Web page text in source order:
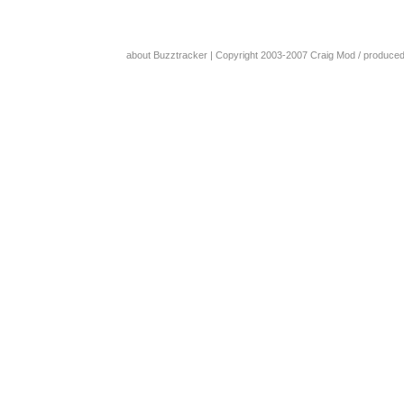
about Buzztracker | Copyright 2003-2007 Craig Mod /